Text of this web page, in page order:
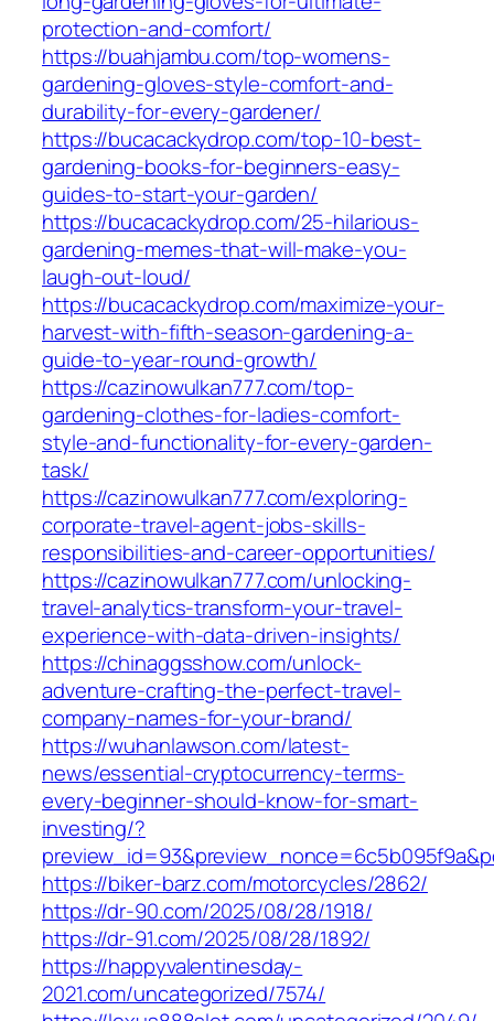
protection-and-comfort/
https://buahjambu.com/top-womens-
gardening-gloves-style-comfort-and-
durability-for-every-gardener/
https://bucacackydrop.com/top-10-best-
gardening-books-for-beginners-easy-
guides-to-start-your-garden/
https://bucacackydrop.com/25-hilarious-
gardening-memes-that-will-make-you-
laugh-out-loud/
https://bucacackydrop.com/maximize-your-
harvest-with-fifth-season-gardening-a-
guide-to-year-round-growth/
https://cazinowulkan777.com/top-
gardening-clothes-for-ladies-comfort-
style-and-functionality-for-every-garden-
task/
https://cazinowulkan777.com/exploring-
corporate-travel-agent-jobs-skills-
responsibilities-and-career-opportunities/
https://cazinowulkan777.com/unlocking-
travel-analytics-transform-your-travel-
experience-with-data-driven-insights/
https://chinaggsshow.com/unlock-
adventure-crafting-the-perfect-travel-
company-names-for-your-brand/
https://wuhanlawson.com/latest-
news/essential-cryptocurrency-terms-
every-beginner-should-know-for-smart-
investing/?
https://biker-barz.com/motorcycles/2862/
https://dr-90.com/2025/08/28/1918/
https://dr-91.com/2025/08/28/1892/
https://happyvalentinesday-
2021.com/uncategorized/7574/